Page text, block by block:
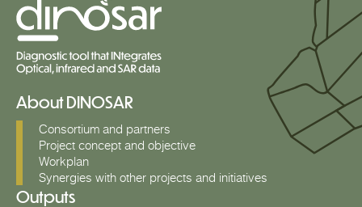
About DINOSAR
Consortium and partners
Project concept and objective
Workplan
Synergies with other projects and initiatives
Outputs